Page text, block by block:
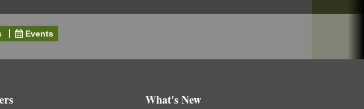
Events
What's New